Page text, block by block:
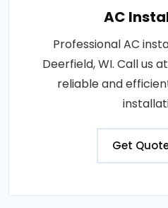
AC
Professional AC
Deerfield, WI. Call us
reliable and
Get